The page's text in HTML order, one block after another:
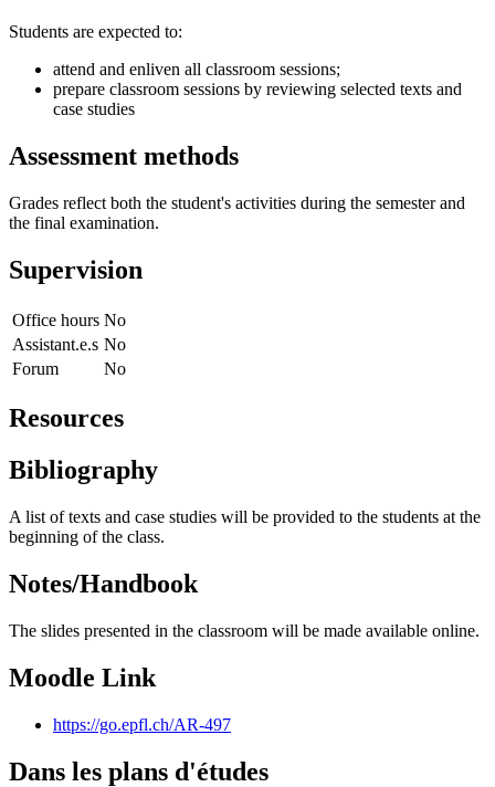
Students are expected to:
attend and enliven all classroom sessions;
prepare classroom sessions by reviewing selected texts and
case studies
Assessment methods
Grades reflect both the student's activities during the semester and
the final examination.
Supervision
Office hours No
Assistant.e.s No
Forum
No
Resources
Bibliography
A list of texts and case studies will be provided to the students at the
beginning of the class.
Notes/Handbook
The slides presented in the classroom will be made available online.
Moodle Link
https://go.epfl.ch/AR-497
Dans les plans d'études